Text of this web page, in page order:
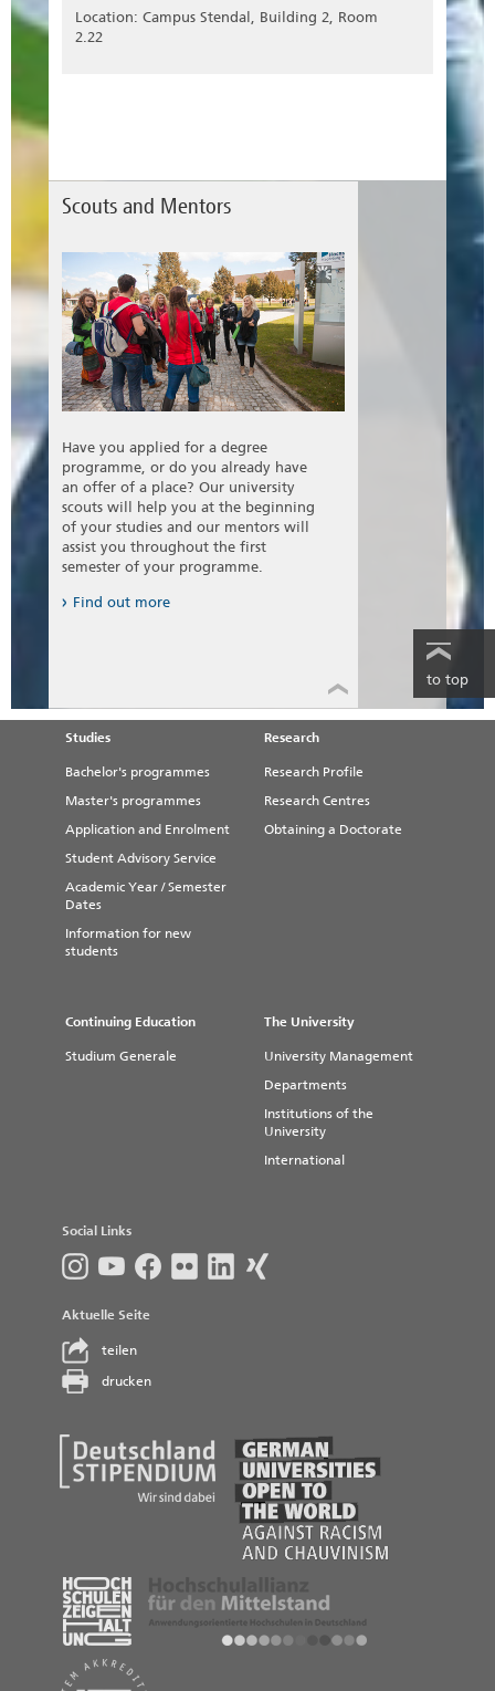
Location: Campus Stendal, Building 2, Room
2.22
Scouts and Mentors
Have you applied for a degree
programme, or do you already have
an offer of a place? Our university
scouts will help you at the beginning
of your studies and our mentors will
assist you throughout the first
semester of your programme.
Find out more
to top
Studies
Bachelor's programmes
Master's programmes
Application and Enrolment
Student Advisory Service
Academic Year / Semester
Dates
Information for new
students
Research
Research Profile
Research Centres
Obtaining a Doctorate
Continuing Education
Studium Generale
The University
University Management
Departments
Institutions of the
University
International
Social Links
Aktuelle Seite
teilen
drucken